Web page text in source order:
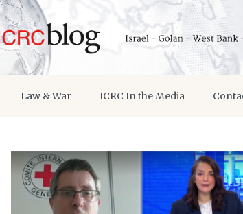
Law & War ICRC In the Media